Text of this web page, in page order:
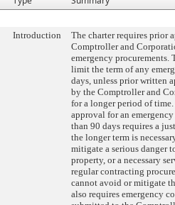
Introduction
The charter requires prior
Comptroller and
emergency
limit the term of any
days, unless prior written
by the Comptroller and
for a longer period of
approval for an
than 90 days requires a
the longer term is
mitigate a serious danger
property, or a necessary
regular contracting
cannot avoid or mitigate
also requires emergency